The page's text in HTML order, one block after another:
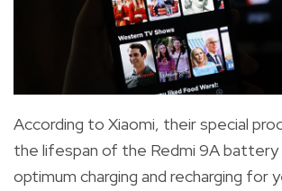
According to Xiaomi, their special
the lifespan of the Redmi 9A
optimum charging and recharging for